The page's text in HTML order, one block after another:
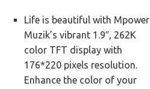
Life is beautiful with Mpower
Muzik’s vibrant 1.9″, 262K
color TFT display with
176*220 pixels resolution.
Enhance the color of your